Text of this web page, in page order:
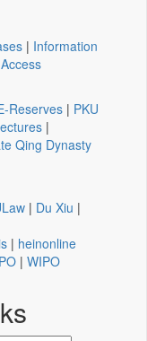
| Information
Reserves | PKU
|
Qing Dynasty
| Du Xiu |
| heinonline
| WIPO